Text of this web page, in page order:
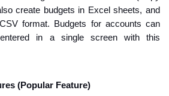
create budgets in Excel sheets, and
format. Budgets for accounts can
in a single screen with this
(Popular Feature)